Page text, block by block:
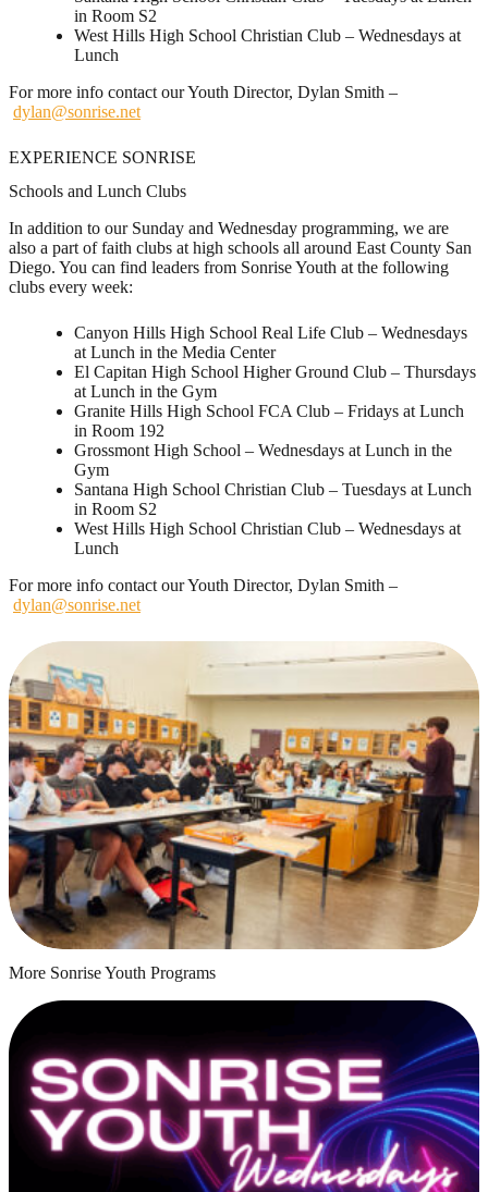
in Room S2
West Hills High School Christian Club – Wednesdays at
Lunch
For more info contact our Youth Director, Dylan Smith –
dylan@sonrise.net
EXPERIENCE SONRISE
Schools and Lunch Clubs
In addition to our Sunday and Wednesday programming, we are
also a part of faith clubs at high schools all around East County San
Diego. You can find leaders from Sonrise Youth at the following
clubs every week:
Canyon Hills High School Real Life Club – Wednesdays
at Lunch in the Media Center
El Capitan High School Higher Ground Club – Thursdays
at Lunch in the Gym
Granite Hills High School FCA Club – Fridays at Lunch
in Room 192
Grossmont High School – Wednesdays at Lunch in the
Gym
Santana High School Christian Club – Tuesdays at Lunch
in Room S2
West Hills High School Christian Club – Wednesdays at
Lunch
For more info contact our Youth Director, Dylan Smith –
dylan@sonrise.net
More Sonrise Youth Programs